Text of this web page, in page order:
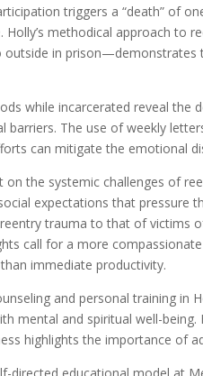
triggers a “death” of
Holly’s methodical approach
outside in prison—demonstrates
while incarcerated reveal
barriers. The use of weekly
can mitigate the emotional
on the systemic challenges of
expectations that pressure
trauma to that of victims
call for a more
immediate productivity.
and personal training in
mental and spiritual well-
highlights the importance of